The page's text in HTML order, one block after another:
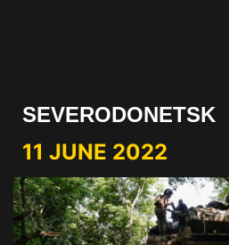
SEVERODONETSK
11 JUNE 2022